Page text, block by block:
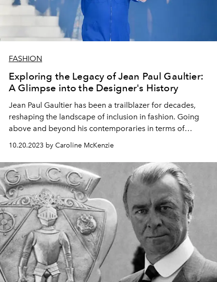
FASHION
Exploring the Legacy of Jean Paul Gaultier:
A Glimpse into the Designer's History
Jean Paul Gaultier has been a trailblazer for decades,
reshaping the landscape of inclusion in fashion. Going
above and beyond his contemporaries in terms of
innovation and creativity, delve into how Gaultier
transformed the fashion industry.
10.20.2023 by Caroline McKenzie